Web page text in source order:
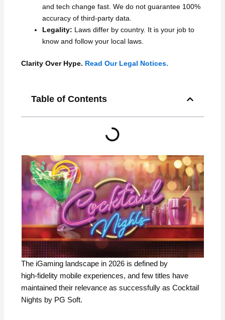
and tech change fast. We do not guarantee 100%
accuracy of third-party data.
Legality: Laws differ by country. It is your job to
know and follow your local laws.
Clarity Over Hype. Read Our Legal Notices.
Table of Contents
The iGaming landscape in 2026 is defined by
high‑fidelity mobile experiences, and few titles have
maintained their relevance as successfully as Cocktail
Nights by PG Soft.